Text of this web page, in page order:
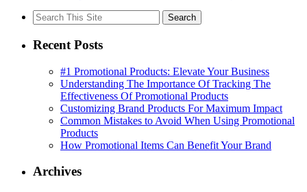
Search
for:
Recent Posts
#1 Promotional Products: Elevate Your Business
Understanding The Importance Of Tracking The
Effectiveness Of Promotional Products
Customizing Brand Products For Maximum Impact
Common Mistakes to Avoid When Using Promotional
Products
How Promotional Items Can Benefit Your Brand
Archives